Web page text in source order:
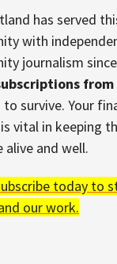
has served
with
journalism
to survive. Your
vital in keeping
alive and well.
today to
our work.